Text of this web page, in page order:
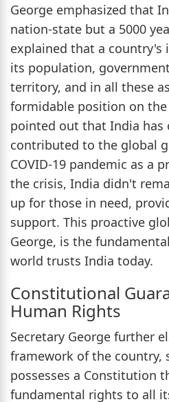
George emphasized that
nation-state but a 5000
explained that a country's
its population,
territory, and in all these
formidable position on
pointed out that India has
contributed to the global
COVID-19 pandemic as a
the crisis, India didn't
up for those in need,
support. This proactive
George, is the
world trusts India today.
Constitutional
Human Rights
Secretary George further
framework of the country,
possesses a Constitution
fundamental rights to all